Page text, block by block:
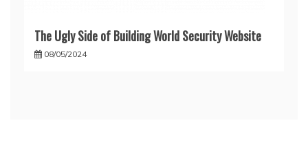
The Ugly Side of Building World Security Website
08/05/2024